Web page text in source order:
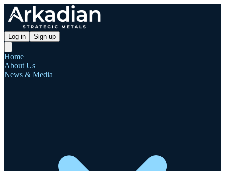
Log in Sign up
Home
About Us
News & Media